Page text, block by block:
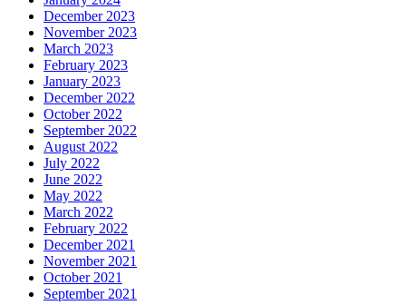
December 2023
November 2023
March 2023
February 2023
January 2023
December 2022
October 2022
September 2022
August 2022
July 2022
June 2022
May 2022
March 2022
February 2022
December 2021
November 2021
October 2021
September 2021